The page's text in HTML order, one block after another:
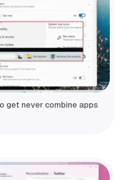
get never combine apps